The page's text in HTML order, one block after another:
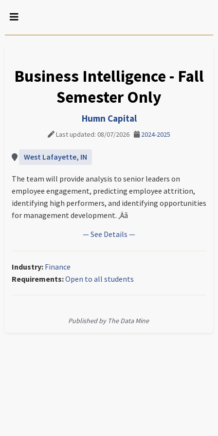
Business Intelligence - Fall
Semester Only
Humn Capital
Last updated: 08/07/2026 2024-2025
West Lafayette, IN
The team will provide analysis to senior leaders on
employee engagement, predicting employee attrition,
identifying high performers, and identifying opportunities
for management development. ‚Äã
— See Details —
Industry: Finance
Requirements:Open to all students
Published by The Data Mine